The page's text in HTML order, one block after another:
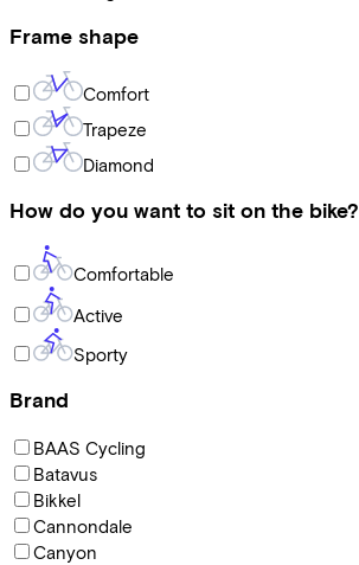
Frame shape
Comfort
Trapeze
Diamond
How do you want to sit on the bike?
Comfortable
Active
Sporty
Brand
BAAS Cycling
Batavus
Bikkel
Cannondale
Canyon